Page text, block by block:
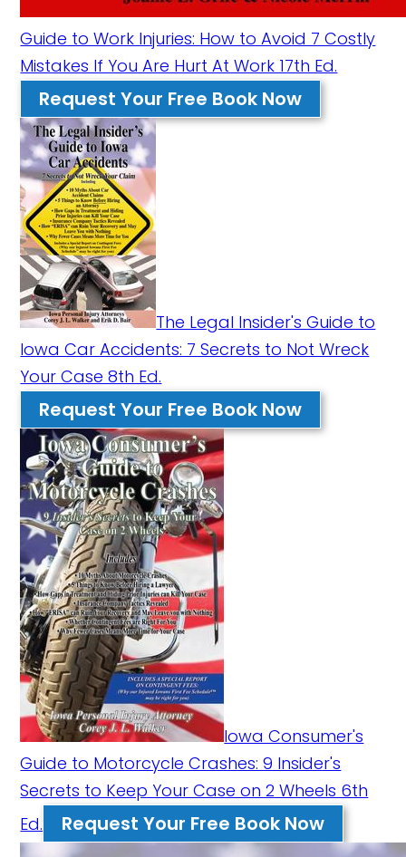
Guide to Work Injuries: How to Avoid 7 Costly
Mistakes If You Are Hurt At Work 17th Ed.
Request Your Free Book Now
The Legal Insider's Guide to
Iowa Car Accidents: 7 Secrets to Not Wreck
Your Case 8th Ed.
Request Your Free Book Now
Iowa Consumer's
Guide to Motorcycle Crashes: 9 Insider's
Secrets to Keep Your Case on 2 Wheels 6th
Ed.
Request Your Free Book Now